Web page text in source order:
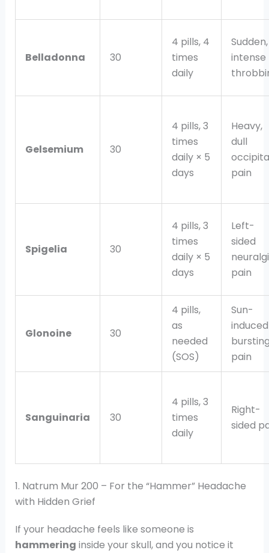
Belladonna 30
4 pills, 4
times
daily
Sudden,
intense
Gelsemium 30
4 pills, 3
times
daily × 5
days
Heavy,
dull
pain
Spigelia 30
4 pills, 3
times
daily × 5
days
Left-
sided
pain
Glonoine 30
4 pills,
as
needed
(SOS)
Sun-
induced
pain
Sanguinaria 30
4 pills, 3
times
daily
Right-
sided
1. Natrum Mur 200 – For the “Hammer” Headache
with Hidden Grief
If your headache feels like someone is
hammering inside your skull, and you notice it